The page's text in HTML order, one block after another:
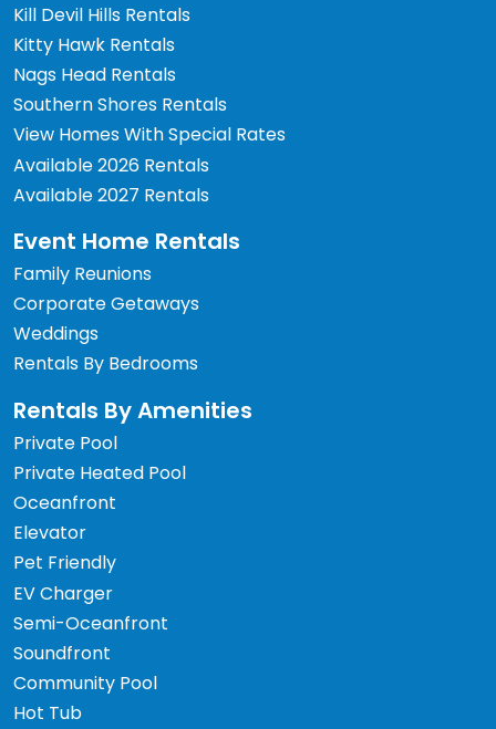
Kill Devil Hills Rentals
Kitty Hawk Rentals
Nags Head Rentals
Southern Shores Rentals
View Homes With Special Rates
Available 2026 Rentals
Available 2027 Rentals
Event Home Rentals
Family Reunions
Corporate Getaways
Weddings
Rentals By Bedrooms
Rentals By Amenities
Private Pool
Private Heated Pool
Oceanfront
Elevator
Pet Friendly
EV Charger
Semi-Oceanfront
Soundfront
Community Pool
Hot Tub